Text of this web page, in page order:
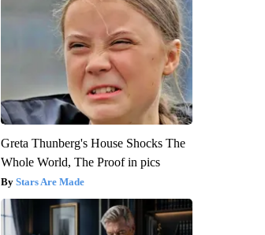
Greta Thunberg's House Shocks The
Whole World, The Proof in pics
Stars Are Made